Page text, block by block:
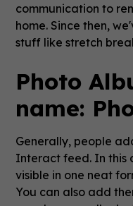
communication to
home. Since then,
stuff like stretch
Photo
name:
Generally, people
Interact feed. In this
visible in one neat
You can also add